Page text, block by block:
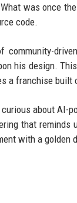
was once
code.
his design.
a franchise built
about AI-
that
with a